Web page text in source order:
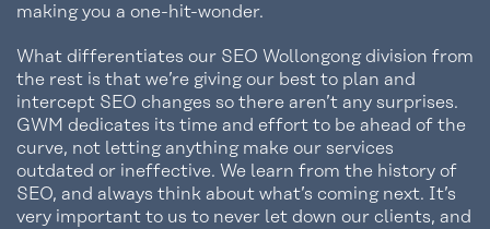
making you a one-hit-wonder.
What differentiates our SEO Wollongong division from
the rest is that we’re giving our best to plan and
intercept SEO changes so there aren’t any surprises.
GWM dedicates its time and effort to be ahead of the
curve, not letting anything make our services
outdated or ineffective. We learn from the history of
SEO, and always think about what’s coming next. It’s
very important to us to never let down our clients, and